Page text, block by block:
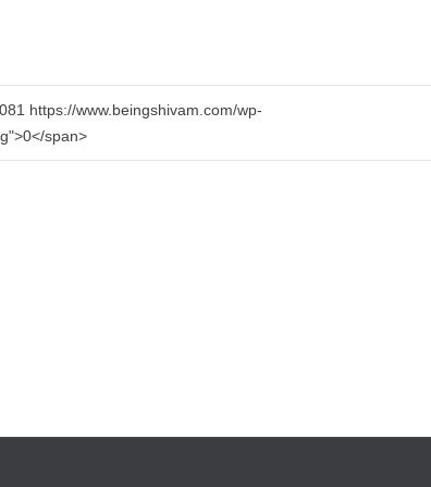
https://www.beingshivam.com/wp-
span>